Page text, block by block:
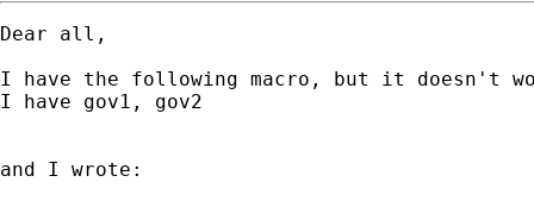
Dear all,
I have the following macro, but it doesn't
I have gov1, gov2
and I wrote: